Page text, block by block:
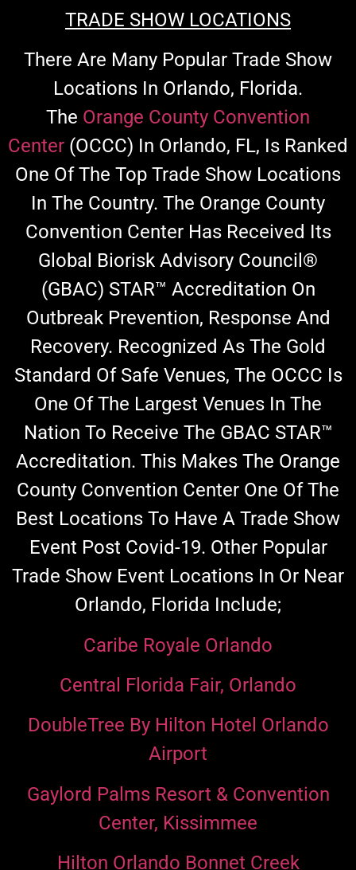
TRADE SHOW LOCATIONS
There Are Many Popular Trade Show
Locations In Orlando, Florida.
The Orange County Convention
Center (OCCC) In Orlando, FL, Is Ranked
One Of The Top Trade Show Locations
In The Country. The Orange County
Convention Center Has Received Its
Global Biorisk Advisory Council®
(GBAC) STAR™ Accreditation On
Outbreak Prevention, Response And
Recovery. Recognized As The Gold
Standard Of Safe Venues, The OCCC Is
One Of The Largest Venues In The
Nation To Receive The GBAC STAR™
Accreditation. This Makes The Orange
County Convention Center One Of The
Best Locations To Have A Trade Show
Event Post Covid-19. Other Popular
Trade Show Event Locations In Or Near
Orlando, Florida Include;
Caribe Royale Orlando
Central Florida Fair, Orlando
DoubleTree By Hilton Hotel Orlando
Airport
Gaylord Palms Resort & Convention
Center, Kissimmee
Hilton Orlando Bonnet Creek